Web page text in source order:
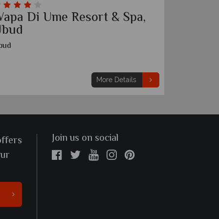
Di Ume Resort & Spa,
More Details
Join us on social